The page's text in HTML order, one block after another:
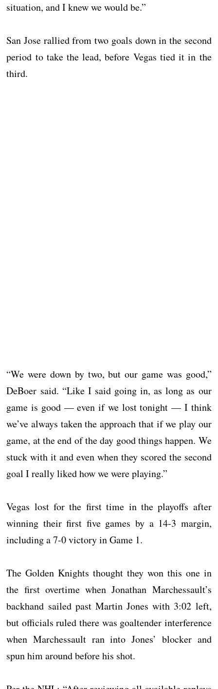
situation, and I knew we would be.”
San Jose rallied from two goals down in the second
period to take the lead, before Vegas tied it in the
third.
“We were down by two, but our game was good,”
DeBoer said. “Like I said going in, as long as our
game is good — even if we lost tonight — I think
we’ve always taken the approach that if we play our
game, at the end of the day good things happen. We
stuck with it and even when they scored the second
goal I really liked how we were playing.”
Vegas lost for the first time in the playoffs after
winning their first five games by a 14-3 margin,
including a 7-0 victory in Game 1.
The Golden Knights thought they won this one in
the first overtime when Jonathan Marchessault’s
backhand sailed past Martin Jones with 3:02 left,
but officials ruled there was goaltender interference
when Marchessault ran into Jones’ blocker and
spun him around before his shot.